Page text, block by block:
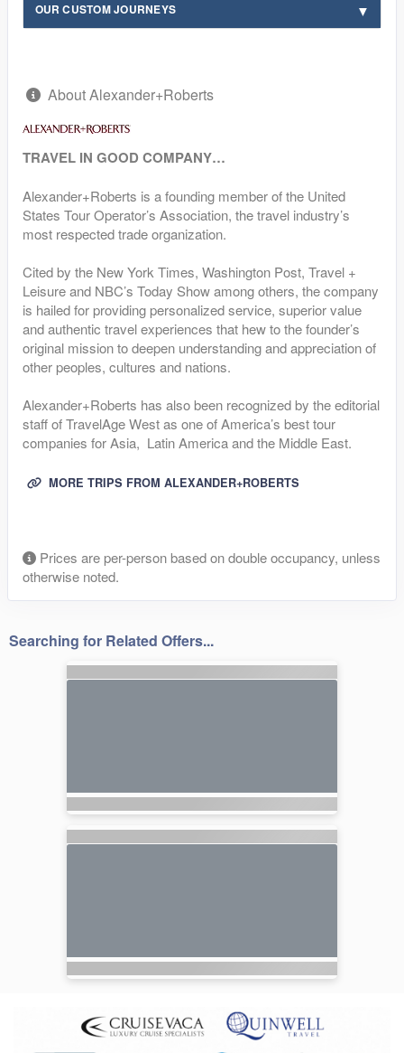
OUR CUSTOM JOURNEYS
About Alexander+Roberts
TRAVEL IN GOOD COMPANY…
Alexander+Roberts is a founding member of the United
States Tour Operator’s Association, the travel industry’s
most respected trade organization.
Cited by the New York Times, Washington Post, Travel +
Leisure and NBC’s Today Show among others, the company
is hailed for providing personalized service, superior value
and authentic travel experiences that hew to the founder’s
original mission to deepen understanding and appreciation of
other peoples, cultures and nations.
Alexander+Roberts has also been recognized by the editorial
staff of TravelAge West as one of America’s best tour
companies for Asia, Latin America and the Middle East.
MORE TRIPS FROM ALEXANDER+ROBERTS
Prices are per-person based on double occupancy, unless
otherwise noted.
Searching for Related Offers...